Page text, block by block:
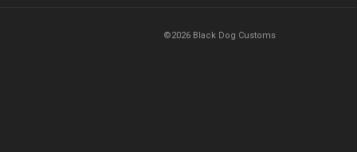
©2026 Black Dog Customs